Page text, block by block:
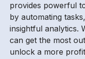
provides powerful
by automating
insightful analytics.
can get the most
unlock a more